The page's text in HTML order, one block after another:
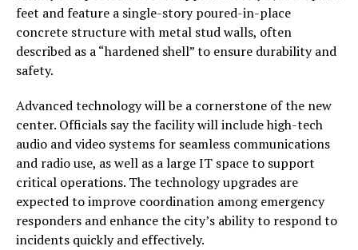
feet and feature a single-story poured-in-place
concrete structure with metal stud walls, often
described as a “hardened shell” to ensure durability and
safety.
Advanced technology will be a cornerstone of the new
center. Officials say the facility will include high-tech
audio and video systems for seamless communications
and radio use, as well as a large IT space to support
critical operations. The technology upgrades are
expected to improve coordination among emergency
responders and enhance the city’s ability to respond to
incidents quickly and effectively.